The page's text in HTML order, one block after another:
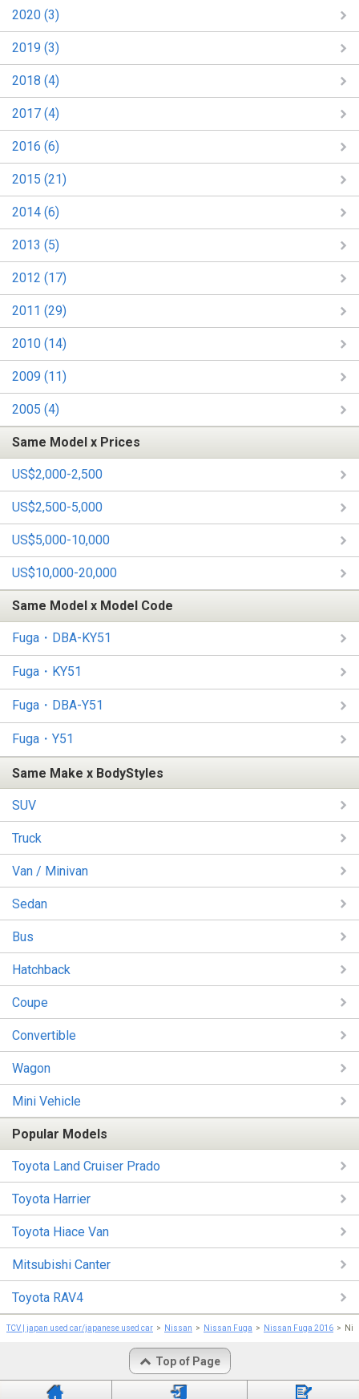
2020 (3)
2019 (3)
2018 (4)
2017 (4)
2016 (6)
2015 (21)
2014 (6)
2013 (5)
2012 (17)
2011 (29)
2010 (14)
2009 (11)
2005 (4)
Same Model x Prices
US$2,000-2,500
US$2,500-5,000
US$5,000-10,000
US$10,000-20,000
Same Model x Model Code
Fuga・DBA-KY51
Fuga・KY51
Fuga・DBA-Y51
Fuga・Y51
Same Make x BodyStyles
SUV
Truck
Van / Minivan
Sedan
Bus
Hatchback
Coupe
Convertible
Wagon
Mini Vehicle
Popular Models
Toyota Land Cruiser Prado
Toyota Harrier
Toyota Hiace Van
Mitsubishi Canter
Toyota RAV4
TCV | japan used car/japanese used car Nissan Nissan Fuga Nissan Fuga 2016
Top of Page